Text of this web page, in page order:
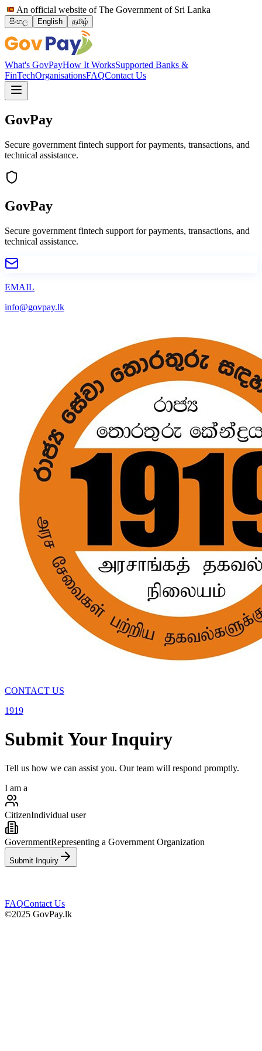
An official website of The Government of Sri Lanka
සිංහල English தமிழ்
What's GovPayHow It WorksSupported Banks &
FinTechOrganisationsFAQContact Us
GovPay
Secure government fintech support for payments, transactions, and
technical assistance.
GovPay
Secure government fintech support for payments, transactions, and
technical assistance.
EMAIL
info@govpay.lk
CONTACT US
1919
Submit Your Inquiry
Tell us how we can assist you. Our team will respond promptly.
I am a
CitizenIndividual user
GovernmentRepresenting a Government Organization
Submit Inquiry
FAQContact Us
©2025 GovPay.lk